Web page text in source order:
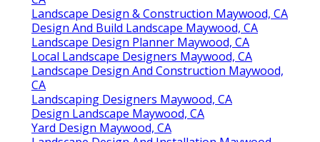
Landscape Design & Construction Maywood, CA
Design And Build Landscape Maywood, CA
Landscape Design Planner Maywood, CA
Local Landscape Designers Maywood, CA
Landscape Design And Construction Maywood,
CA
Landscaping Designers Maywood, CA
Design Landscape Maywood, CA
Yard Design Maywood, CA